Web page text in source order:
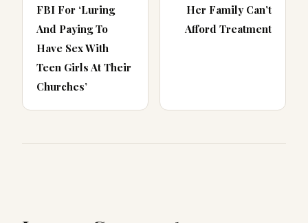
FBI For ‘Luring
And Paying To
Have Sex With
Teen Girls At Their
Churches’
Her Family Can’t
Afford Treatment